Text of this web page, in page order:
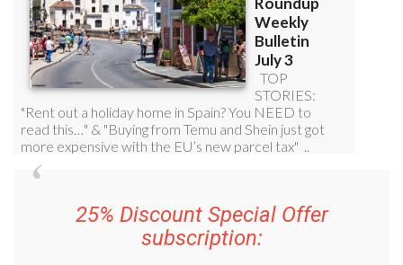
25% Discount Special Offer
subscription: